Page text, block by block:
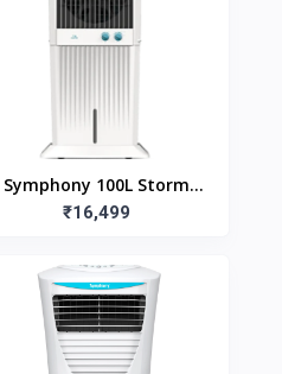
Symphony 100L Storm
100XL Desert Air Cooler
₹16,499